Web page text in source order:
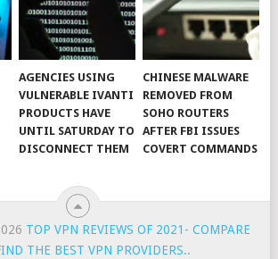
AGENCIES USING
VULNERABLE IVANTI
PRODUCTS HAVE
UNTIL SATURDAY TO
DISCONNECT THEM
CHINESE MALWARE
REMOVED FROM
SOHO ROUTERS
AFTER FBI ISSUES
COVERT COMMANDS
TOP VPN REVIEWS OF 2021- COMPARE
THE BEST VPN PROVIDERS..